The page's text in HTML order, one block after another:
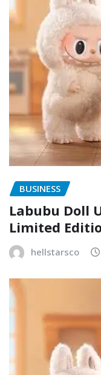
BUSINESS
Labubu Doll
Limited
hellstarsco